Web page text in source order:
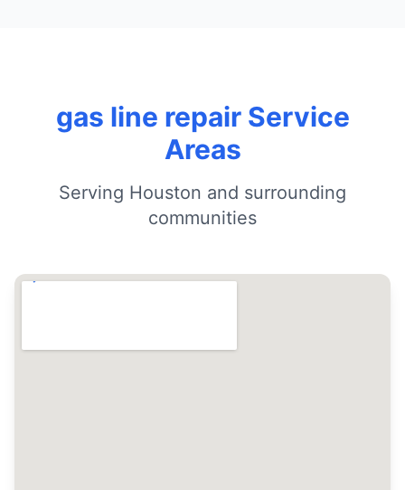
gas line repair Service
Areas
Serving Houston and surrounding
communities